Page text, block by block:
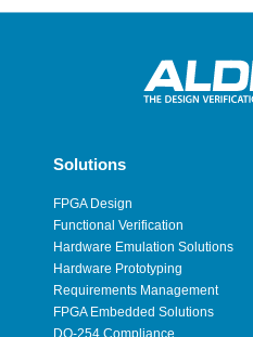
Solutions
FPGA Design
Functional Verification
Hardware Emulation Solutions
Hardware Prototyping
Requirements Management
FPGA Embedded Solutions
DO-254 Compliance